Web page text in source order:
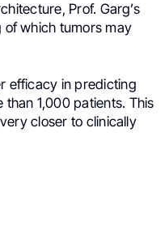
Prof. Garg’s
of which tumors may
efficacy in predicting
1,000 patients. This
closer to clinically